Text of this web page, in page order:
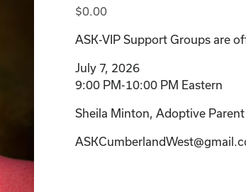
$0.00
ASK-VIP Support Groups are
July 7, 2026
9:00 PM-10:00 PM Eastern
Sheila Minton, Adoptive